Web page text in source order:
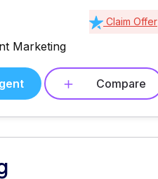
Claim Offer
Marketing
Compare